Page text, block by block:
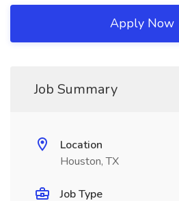
Apply Now
Job Summary
Location
Houston, TX
Job Type